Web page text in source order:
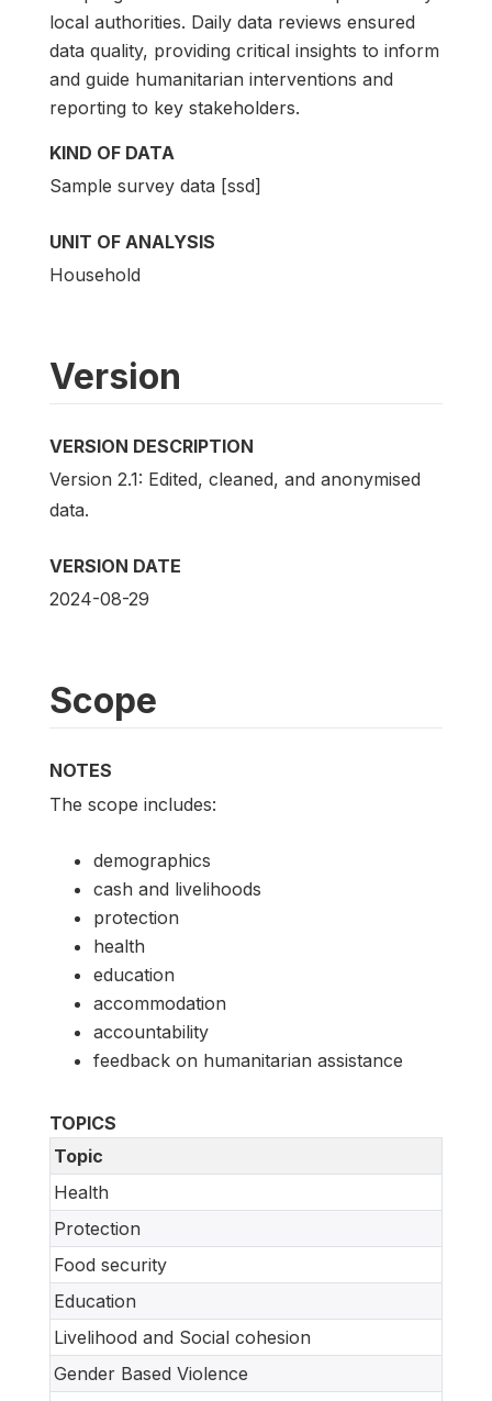
local authorities. Daily data reviews ensured
data quality, providing critical insights to inform
and guide humanitarian interventions and
reporting to key stakeholders.
KIND OF DATA
Sample survey data [ssd]
UNIT OF ANALYSIS
Household
Version
VERSION DESCRIPTION
Version 2.1: Edited, cleaned, and anonymised
data.
VERSION DATE
2024-08-29
Scope
NOTES
The scope includes:
demographics
cash and livelihoods
protection
health
education
accommodation
accountability
feedback on humanitarian assistance
TOPICS
Topic
Health
Protection
Food security
Education
Livelihood and Social cohesion
Gender Based Violence